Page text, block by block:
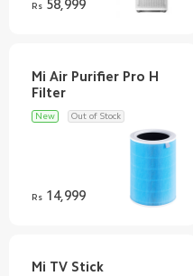
Rs58,999
Mi Air Purifier Pro H
Filter
New Out of Stock
Rs14,999
Mi TV Stick